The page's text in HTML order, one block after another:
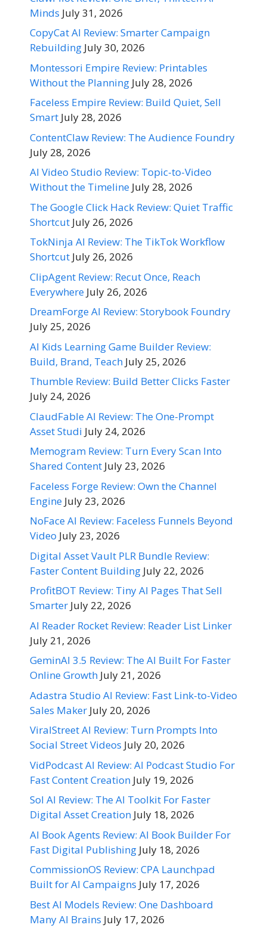
Minds July 31, 2026
CopyCat AI Review: Smarter Campaign
Rebuilding July 30, 2026
Montessori Empire Review: Printables
Without the Planning July 28, 2026
Faceless Empire Review: Build Quiet, Sell
Smart July 28, 2026
ContentClaw Review: The Audience Foundry
July 28, 2026
AI Video Studio Review: Topic-to-Video
Without the Timeline July 28, 2026
The Google Click Hack Review: Quiet Traffic
Shortcut July 26, 2026
TokNinja AI Review: The TikTok Workflow
Shortcut July 26, 2026
ClipAgent Review: Recut Once, Reach
Everywhere July 26, 2026
DreamForge AI Review: Storybook Foundry
July 25, 2026
AI Kids Learning Game Builder Review:
Build, Brand, Teach July 25, 2026
Thumble Review: Build Better Clicks Faster
July 24, 2026
ClaudFable AI Review: The One-Prompt
Asset Studi July 24, 2026
Memogram Review: Turn Every Scan Into
Shared Content July 23, 2026
Faceless Forge Review: Own the Channel
Engine July 23, 2026
NoFace AI Review: Faceless Funnels Beyond
Video July 23, 2026
Digital Asset Vault PLR Bundle Review:
Faster Content Building July 22, 2026
ProfitBOT Review: Tiny AI Pages That Sell
Smarter July 22, 2026
AI Reader Rocket Review: Reader List Linker
July 21, 2026
GeminAI 3.5 Review: The AI Built For Faster
Online Growth July 21, 2026
Adastra Studio AI Review: Fast Link-to-Video
Sales Maker July 20, 2026
ViralStreet AI Review: Turn Prompts Into
Social Street Videos July 20, 2026
VidPodcast AI Review: AI Podcast Studio For
Fast Content Creation July 19, 2026
Sol AI Review: The AI Toolkit For Faster
Digital Asset Creation July 18, 2026
AI Book Agents Review: AI Book Builder For
Fast Digital Publishing July 18, 2026
CommissionOS Review: CPA Launchpad
Built for AI Campaigns July 17, 2026
Best AI Models Review: One Dashboard
Many AI Brains July 17, 2026